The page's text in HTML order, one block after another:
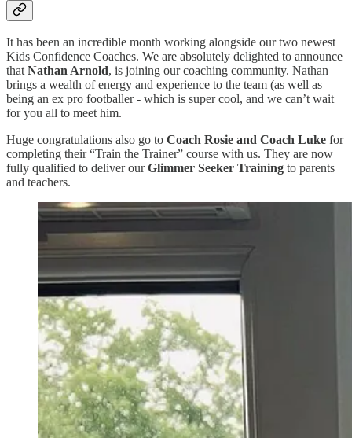
It has been an incredible month working alongside our two newest
Kids Confidence Coaches. We are absolutely delighted to announce
that Nathan Arnold, is joining our coaching community. Nathan
brings a wealth of energy and experience to the team (as well as
being an ex pro footballer - which is super cool, and we can’t wait
for you all to meet him.
Huge congratulations also go to Coach Rosie and Coach Luke for
completing their “Train the Trainer” course with us. They are now
fully qualified to deliver ourGlimmer Seeker Training to parents
and teachers.